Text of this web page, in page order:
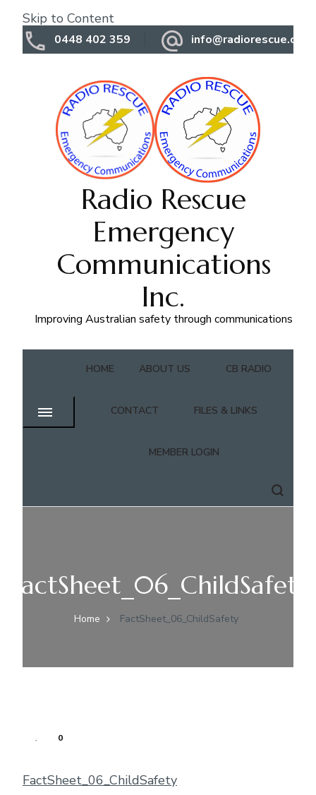
Skip to Content
0448 402 359
Radio Rescue
Emergency
Communications
Inc.
Improving Australian safety through communications
HOME ABOUT US CB RADIO
CONTACT FILES & LINKS
MEMBER LOGIN
FactSheet_06_ChildSafety
Home FactSheet_06_ChildSafety
0
FactSheet_06_ChildSafety